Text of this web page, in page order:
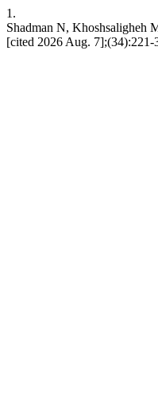
1.
Shadman N, Khoshsaligheh
[cited 2026 Aug.